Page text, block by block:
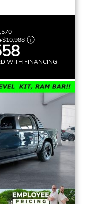
$10,988
WITH FINANCING